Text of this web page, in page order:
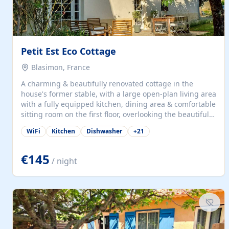
Petit Est Eco Cottage
Blasimon, France
A charming & beautifully renovated cottage in the
house's former stable, with a large open-plan living area
with a fully equipped kitchen, dining area & comfortable
sitting room on the first floor, overlooking the beautiful
garden. A double bedroom (which can have either a
double bed or two singles) & bathroom with bath and
large open plan garden room, available with up to 3
single beds for children or a double for another couple.
This has a laundry/entrance, opens onto a private
for...
WiFi Kitchen Dishwasher +21
€145 / night